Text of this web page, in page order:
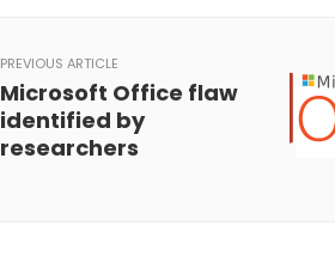
PREVIOUS ARTICLE
Microsoft Office flaw
identified by
researchers